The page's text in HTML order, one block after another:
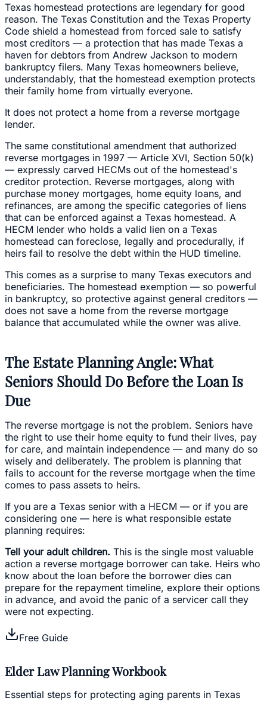
Texas homestead protections are legendary for good
reason. The Texas Constitution and the Texas Property
Code shield a homestead from forced sale to satisfy
most creditors — a protection that has made Texas a
haven for debtors from Andrew Jackson to modern
bankruptcy filers. Many Texas homeowners believe,
understandably, that the homestead exemption protects
their family home from virtually everyone.
It does not protect a home from a reverse mortgage
lender.
The same constitutional amendment that authorized
reverse mortgages in 1997 — Article XVI, Section 50(k)
— expressly carved HECMs out of the homestead's
creditor protection. Reverse mortgages, along with
purchase money mortgages, home equity loans, and
refinances, are among the specific categories of liens
that can be enforced against a Texas homestead. A
HECM lender who holds a valid lien on a Texas
homestead can foreclose, legally and procedurally, if
heirs fail to resolve the debt within the HUD timeline.
This comes as a surprise to many Texas executors and
beneficiaries. The homestead exemption — so powerful
in bankruptcy, so protective against general creditors —
does not save a home from the reverse mortgage
balance that accumulated while the owner was alive.
The Estate Planning Angle: What
Seniors Should Do Before the Loan Is
Due
The reverse mortgage is not the problem. Seniors have
the right to use their home equity to fund their lives, pay
for care, and maintain independence — and many do so
wisely and deliberately. The problem is planning that
fails to account for the reverse mortgage when the time
comes to pass assets to heirs.
If you are a Texas senior with a HECM — or if you are
considering one — here is what responsible estate
planning requires:
Tell your adult children. This is the single most valuable
action a reverse mortgage borrower can take. Heirs who
know about the loan before the borrower dies can
prepare for the repayment timeline, explore their options
in advance, and avoid the panic of a servicer call they
were not expecting.
Free Guide
Elder Law Planning Workbook
Essential steps for protecting aging parents in Texas